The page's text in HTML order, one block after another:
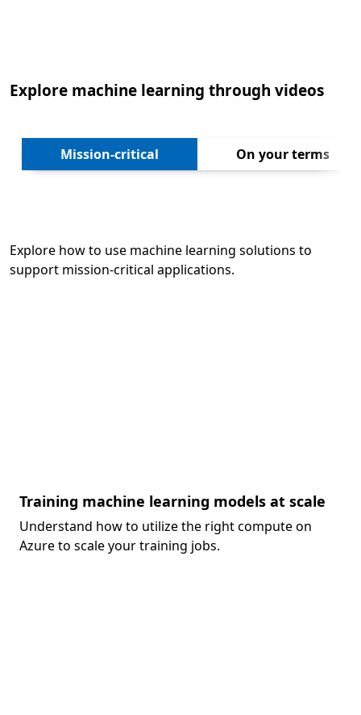
Explore machine learning through videos
Mission-critical On your termsNext
Explore how to use machine learning solutions to
support mission-critical applications.
Training machine learning models at scale
Understand how to utilize the right compute on
Azure to scale your training jobs.